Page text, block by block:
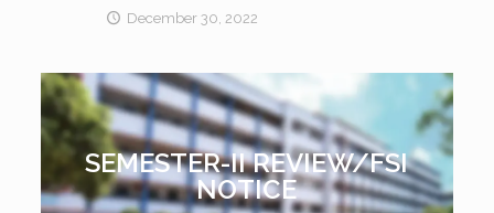
December 30, 2022
SEMESTER-II REVIEW/FSI
NOTICE